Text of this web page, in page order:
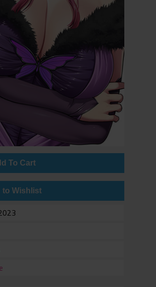
To Cart
to Wishlist